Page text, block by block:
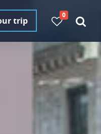
trip
0